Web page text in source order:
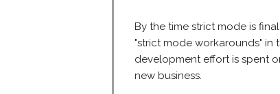
By the time strict mode is
"strict mode workarounds" in
development effort is spent
new business.